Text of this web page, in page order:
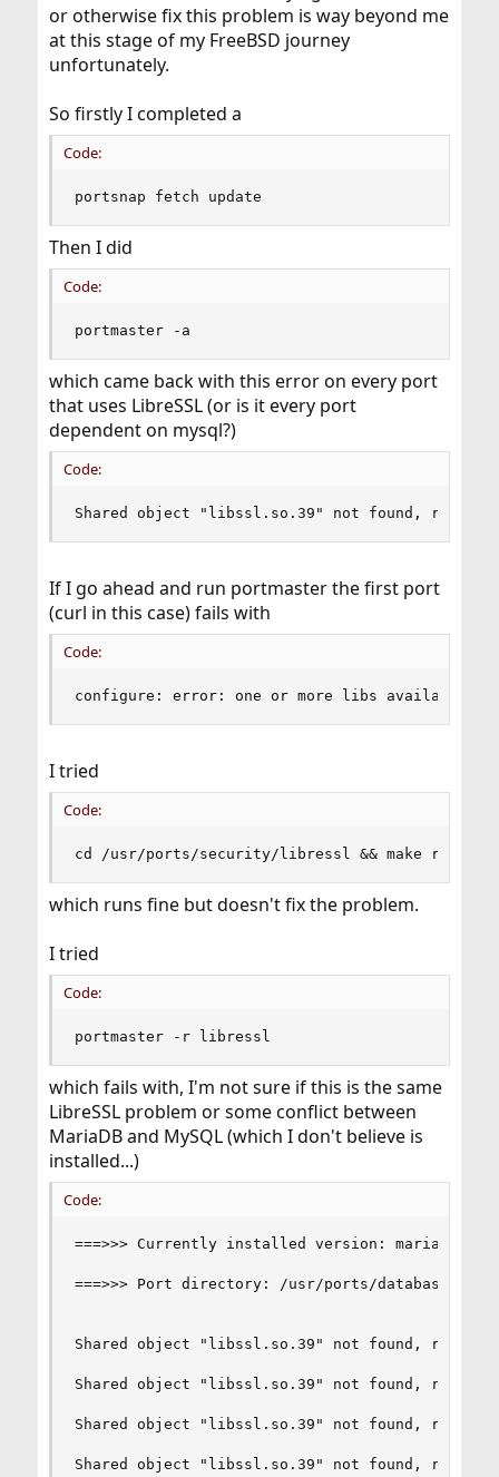
or otherwise fix this problem is way beyond me
at this stage of my FreeBSD journey
unfortunately.
So firstly I completed a
Code:
portsnap fetch update
Then I did
Code:
portmaster -a
which came back with this error on every port
that uses LibreSSL (or is it every port
dependent on mysql?)
Code:
Shared object "libssl.so.39" not found,
If I go ahead and run portmaster the first port
(curl in this case) fails with
Code:
configure: error: one or more libs available
I tried
Code:
cd /usr/ports/security/libressl && make
which runs fine but doesn't fix the problem.
I tried
Code:
portmaster -r libressl
which fails with, I'm not sure if this is the same
LibreSSL problem or some conflict between
MariaDB and MySQL (which I don't believe is
installed...)
Code:
===>>> Currently installed version: mariadb55-
===>>> Port directory: /usr/ports/databases/
Shared object "libssl.so.39" not found,
Shared object "libssl.so.39" not found,
Shared object "libssl.so.39" not found,
Shared object "libssl.so.39" not found,